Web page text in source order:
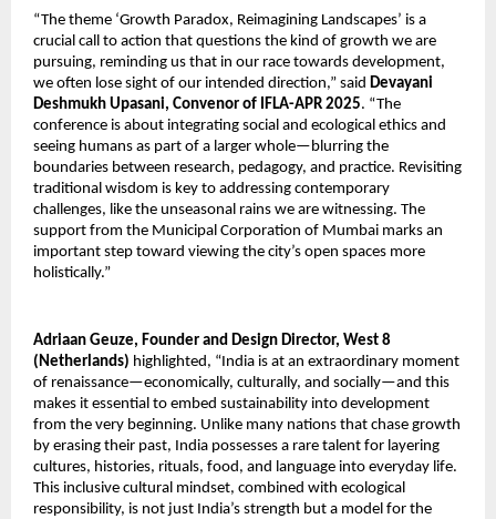
“The theme ‘Growth Paradox, Reimagining Landscapes’ is a
crucial call to action that questions the kind of growth we are
pursuing, reminding us that in our race towards development,
we often lose sight of our intended direction,” said Devayani
Deshmukh Upasani, Convenor of IFLA-APR 2025. “The
conference is about integrating social and ecological ethics and
seeing humans as part of a larger whole—blurring the
boundaries between research, pedagogy, and practice. Revisiting
traditional wisdom is key to addressing contemporary
challenges, like the unseasonal rains we are witnessing. The
support from the Municipal Corporation of Mumbai marks an
important step toward viewing the city’s open spaces more
holistically.”
Adriaan Geuze, Founder and Design Director, West 8
(Netherlands) highlighted, “India is at an extraordinary moment
of renaissance—economically, culturally, and socially—and this
makes it essential to embed sustainability into development
from the very beginning. Unlike many nations that chase growth
by erasing their past, India possesses a rare talent for layering
cultures, histories, rituals, food, and language into everyday life.
This inclusive cultural mindset, combined with ecological
responsibility, is not just India’s strength but a model for the